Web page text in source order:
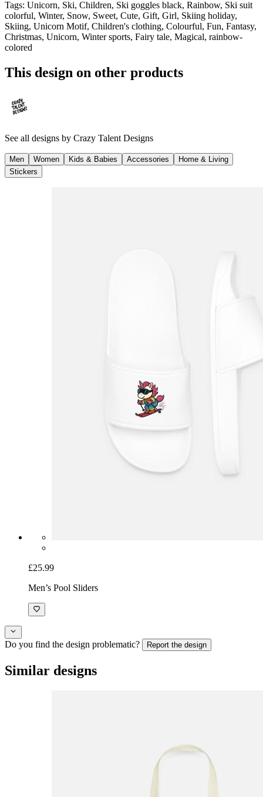
Tags: Unicorn, Ski, Children, Ski goggles black, Rainbow, Ski suit
colorful, Winter, Snow, Sweet, Cute, Gift, Girl, Skiing holiday,
Skiing, Unicorn Motif, Children's clothing, Colourful, Fun, Fantasy,
Christmas, Unicorn, Winter sports, Fairy tale, Magical, rainbow-
colored
This design on other products
See all designs by Crazy Talent Designs
Men Women Kids & Babies Accessories
Home & Living
Stickers
£25.99
Men’s Pool Sliders
Do you find the design problematic? Report the design
Similar designs